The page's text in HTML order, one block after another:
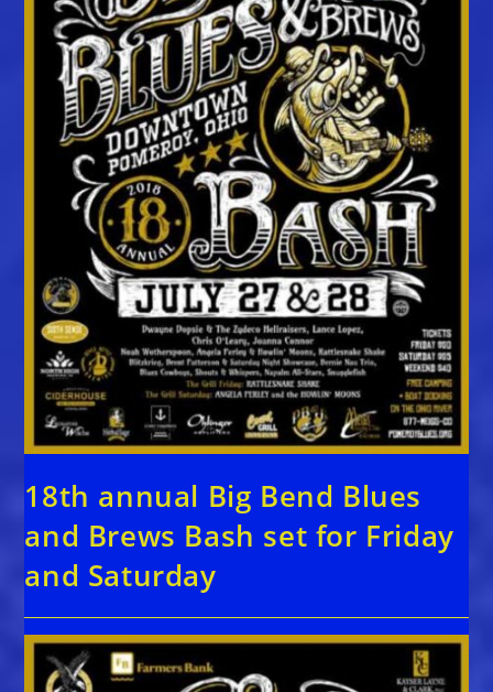
18th annual Big Bend Blues
and Brews Bash set for Friday
and Saturday